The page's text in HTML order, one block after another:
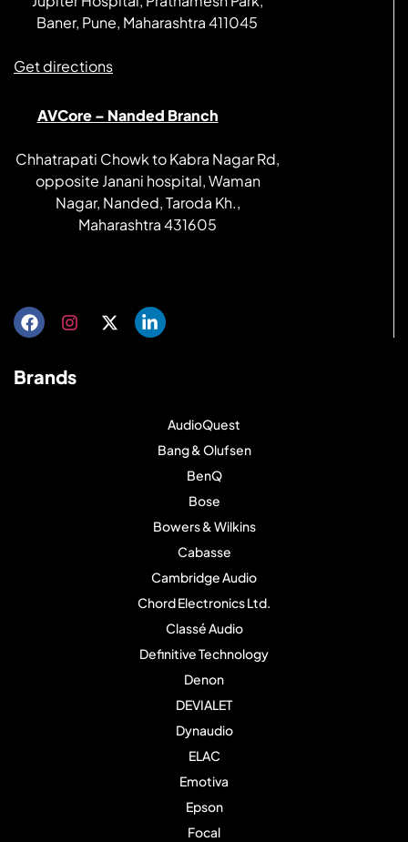
Baner, Pune, Maharashtra 411045
Get directions
AVCore – Nanded Branch
Chhatrapati Chowk to Kabra Nagar Rd,
opposite Janani hospital, Waman
Nagar, Nanded, Taroda Kh.,
Maharashtra 431605
Brands
AudioQuest
Bang & Olufsen
BenQ
Bose
Bowers & Wilkins
Cabasse
Cambridge Audio
Chord Electronics Ltd.
Classé Audio
Definitive Technology
Denon
DEVIALET
Dynaudio
ELAC
Emotiva
Epson
Focal